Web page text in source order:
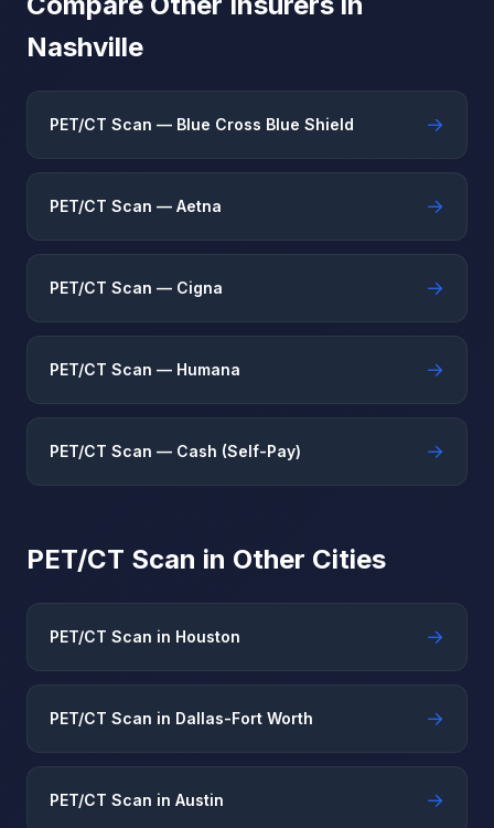
Nashville
PET/CT Scan — Blue Cross Blue Shield →
PET/CT Scan — Aetna →
PET/CT Scan — Cigna →
PET/CT Scan — Humana →
PET/CT Scan — Cash (Self-Pay) →
PET/CT Scan in Other Cities
PET/CT Scan in Houston →
PET/CT Scan in Dallas-Fort Worth →
PET/CT Scan in Austin →